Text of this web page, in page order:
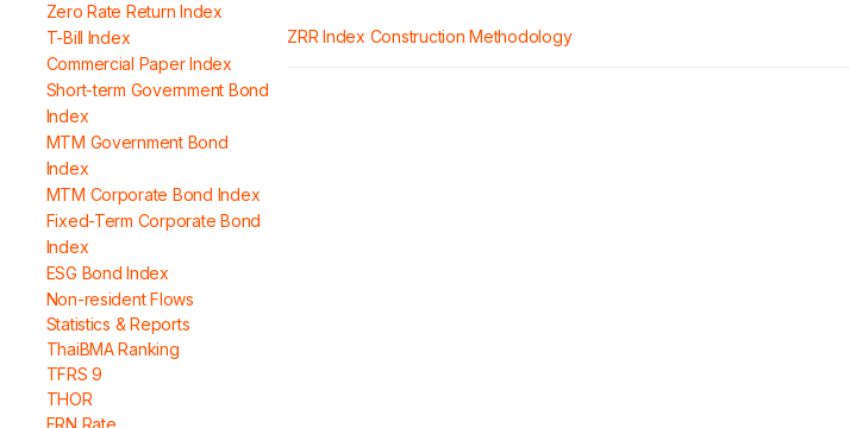
Zero Rate Return Index
T-Bill Index
Commercial Paper Index
Short-term Government Bond
Index
MTM Government Bond
Index
MTM Corporate Bond Index
Fixed-Term Corporate Bond
Index
ESG Bond Index
Non-resident Flows
Statistics & Reports
ThaiBMA Ranking
TFRS 9
THOR
FRN Rate
ZRR Index Construction Methodology